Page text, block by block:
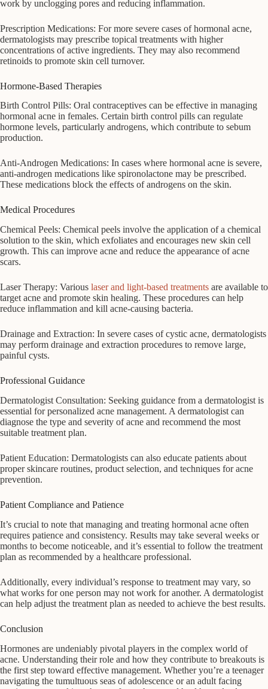
work by unclogging pores and reducing inflammation.
Prescription Medications: For more severe cases of hormonal acne,
dermatologists may prescribe topical treatments with higher
concentrations of active ingredients. They may also recommend
retinoids to promote skin cell turnover.
Hormone-Based Therapies
Birth Control Pills: Oral contraceptives can be effective in managing
hormonal acne in females. Certain birth control pills can regulate
hormone levels, particularly androgens, which contribute to sebum
production.
Anti-Androgen Medications: In cases where hormonal acne is severe,
anti-androgen medications like spironolactone may be prescribed.
These medications block the effects of androgens on the skin.
Medical Procedures
Chemical Peels: Chemical peels involve the application of a chemical
solution to the skin, which exfoliates and encourages new skin cell
growth. This can improve acne and reduce the appearance of acne
scars.
Laser Therapy: Various laser and light-based treatments are available to
target acne and promote skin healing. These procedures can help
reduce inflammation and kill acne-causing bacteria.
Drainage and Extraction: In severe cases of cystic acne, dermatologists
may perform drainage and extraction procedures to remove large,
painful cysts.
Professional Guidance
Dermatologist Consultation: Seeking guidance from a dermatologist is
essential for personalized acne management. A dermatologist can
diagnose the type and severity of acne and recommend the most
suitable treatment plan.
Patient Education: Dermatologists can also educate patients about
proper skincare routines, product selection, and techniques for acne
prevention.
Patient Compliance and Patience
It’s crucial to note that managing and treating hormonal acne often
requires patience and consistency. Results may take several weeks or
months to become noticeable, and it’s essential to follow the treatment
plan as recommended by a healthcare professional.
Additionally, every individual’s response to treatment may vary, so
what works for one person may not work for another. A dermatologist
can help adjust the treatment plan as needed to achieve the best results.
Conclusion
Hormones are undeniably pivotal players in the complex world of
acne. Understanding their role and how they contribute to breakouts is
the first step toward effective management. Whether you’re a teenager
navigating the tumultuous seas of adolescence or an adult facing